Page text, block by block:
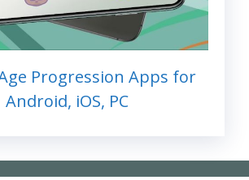
Progression Apps for
Android, iOS, PC